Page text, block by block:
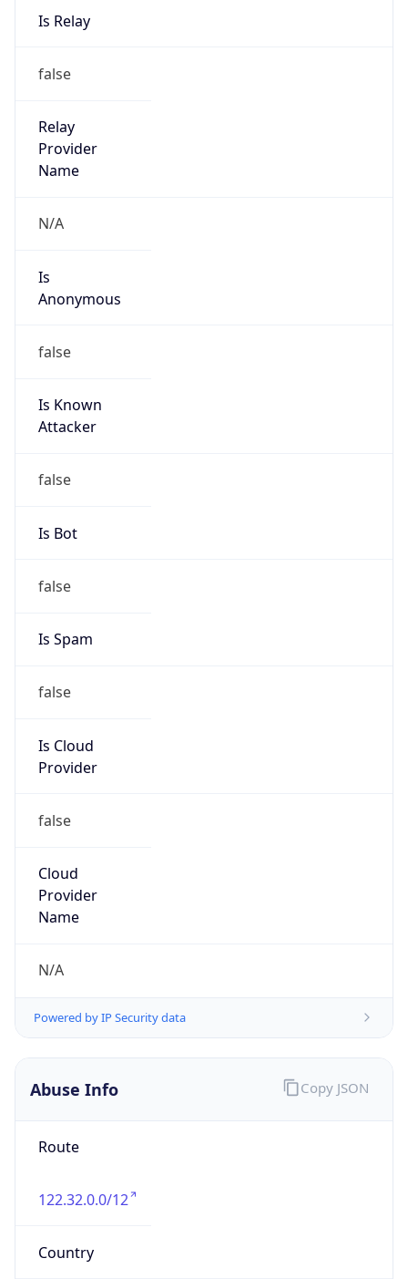
Is Relay
false
Relay
Provider
Name
N/A
Is
Anonymous
false
Is Known
Attacker
false
Is Bot
false
Is Spam
false
Is Cloud
Provider
false
Cloud
Provider
Name
N/A
Powered by IP Security data
Abuse Info
Route
122.32.0.0/12
Country
Copy JSON